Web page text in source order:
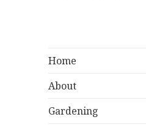
Home
About
Gardening